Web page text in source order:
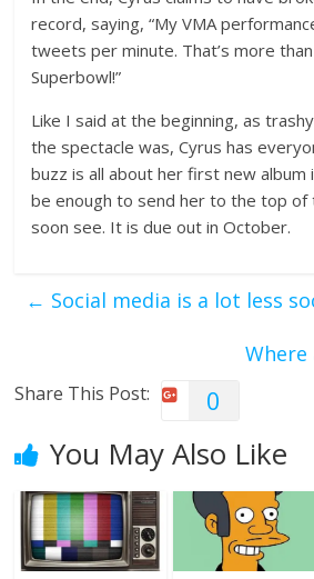
record, saying, “My VMA
tweets per minute. That’s more
Superbowl!”
Like I said at the beginning, as
the spectacle was, Cyrus has
buzz is all about her first new album
be enough to send her to the top of
soon see. It is due out in October.
← Social media is a lot less
Where
Share This Post: 0
You May Also Like